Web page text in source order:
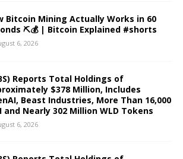
Bitcoin Mining Actually Works in 60
⛏️💰 | Bitcoin Explained #shorts
6, 2026
Reports Total Holdings of
$378 Million, Includes
Beast Industries, More Than 16,000
and Nearly 302 Million WLD Tokens
6, 2026